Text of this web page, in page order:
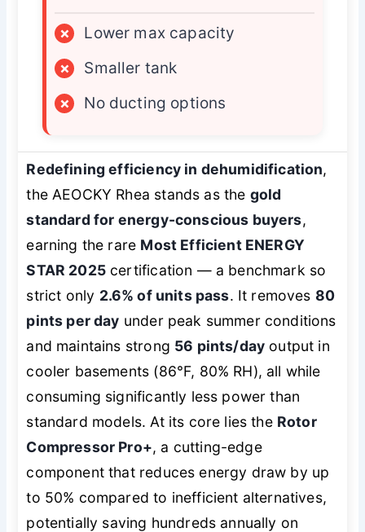
×
Lower max capacity
×
Smaller tank
×
No ducting options
Redefining efficiency in dehumidification,
the AEOCKY Rhea stands as the gold
standard for energy-conscious buyers,
earning the rare Most Efficient ENERGY
STAR 2025certification — a benchmark so
strict only 2.6% of units pass. It removes 80
pints per day under peak summer conditions
and maintains strong 56 pints/day output in
cooler basements (86°F, 80% RH), all while
consuming significantly less power than
standard models. At its core lies the Rotor
Compressor Pro+, a cutting-edge
component that reduces energy draw by up
to 50% compared to inefficient alternatives,
potentially saving hundreds annually on